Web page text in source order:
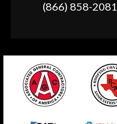
(866) 858-2081